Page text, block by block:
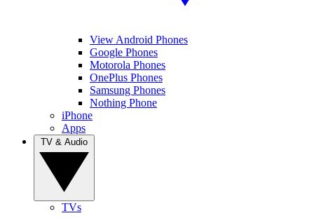
View Android Phones
Google Phones
Motorola Phones
OnePlus Phones
Samsung Phones
Nothing Phone
iPhone
Apps
TVs